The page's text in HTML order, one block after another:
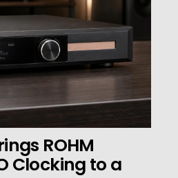
ROHM
Clocking to a